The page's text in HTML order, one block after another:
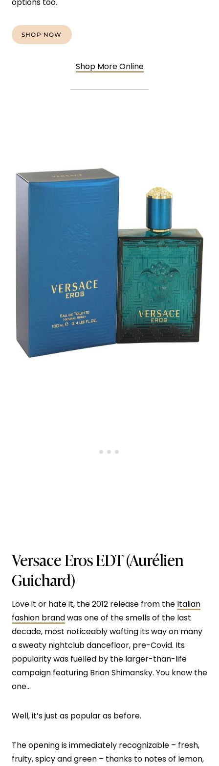
SHOP NOW
Shop More Online
Versace Eros EDT(Aurélien
Guichard)
Love it or hate it, the 2012 release from the Italian
fashion brandwas one of the smells of the last
decade, most noticeably wafting its way on many
a sweaty nightclub dancefloor, pre-Covid. Its
popularity was fuelled by the larger-than-life
campaign featuring Brian Shimansky. You know the
one…
Well, it’s just as popular as before.
The opening is immediately recognizable – fresh,
fruity, spicy and green – thanks to notes of lemon,